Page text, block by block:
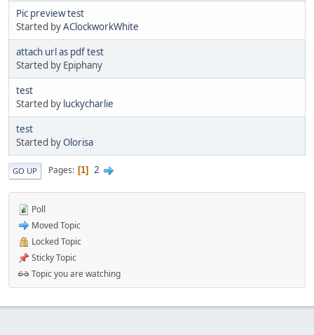
Pic preview test
Started byAClockworkWhite
attach url as pdf test
Started by Epiphany
test
Started by luckycharlie
test
Started byOlorisa
GO UP Pages 1 2
Poll
Moved Topic
Locked Topic
Sticky Topic
Topic you are watching